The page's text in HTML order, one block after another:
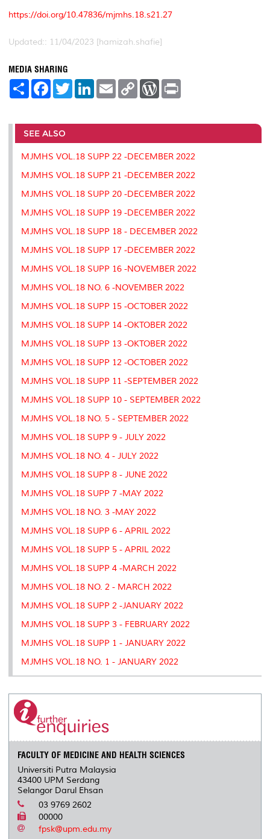
https://doi.org/10.47836/mjmhs.18.s21.27
Updated:: 11/04/2023 [hamizah.shafie]
MEDIA SHARING
S
e
F
a
b
o
o
k
T
w
t
r
L
e
I
n
E
m
l
C
L
n
k
W
P
e
s
s
t
SEE ALSO
MJMHS VOL.18 SUPP 22 -DECEMBER 2022
MJMHS VOL.18 SUPP 21 -DECEMBER 2022
MJMHS VOL.18 SUPP 20 -DECEMBER 2022
MJMHS VOL.18 SUPP 19 -DECEMBER 2022
MJMHS VOL.18 SUPP 18 - DECEMBER 2022
MJMHS VOL.18 SUPP 17 -DECEMBER 2022
MJMHS VOL.18 SUPP 16 -NOVEMBER 2022
MJMHS VOL.18 NO. 6 -NOVEMBER 2022
MJMHS VOL.18 SUPP 15 -OCTOBER 2022
MJMHS VOL.18 SUPP 14 -OKTOBER 2022
MJMHS VOL.18 SUPP 13 -OKTOBER 2022
MJMHS VOL.18 SUPP 12 -OCTOBER 2022
MJMHS VOL.18 SUPP 11 -SEPTEMBER 2022
MJMHS VOL.18 SUPP 10 - SEPTEMBER 2022
MJMHS VOL.18 NO. 5 - SEPTEMBER 2022
MJMHS VOL.18 SUPP 9 - JULY 2022
MJMHS VOL.18 NO. 4 - JULY 2022
MJMHS VOL.18 SUPP 8 - JUNE 2022
MJMHS VOL.18 SUPP 7 -MAY 2022
MJMHS VOL.18 NO. 3 -MAY 2022
MJMHS VOL.18 SUPP 6 - APRIL 2022
MJMHS VOL.18 SUPP 5 - APRIL 2022
MJMHS VOL.18 SUPP 4 -MARCH 2022
MJMHS VOL.18 NO. 2 - MARCH 2022
MJMHS VOL.18 SUPP 2 -JANUARY 2022
MJMHS VOL.18 SUPP 3 - FEBRUARY 2022
MJMHS VOL.18 SUPP 1 - JANUARY 2022
MJMHS VOL.18 NO. 1 - JANUARY 2022
FACULTY OF MEDICINE AND HEALTH SCIENCES
Universiti Putra Malaysia
43400 UPM Serdang
Selangor Darul Ehsan
03 9769 2602
00000
fpsk@upm.edu.my